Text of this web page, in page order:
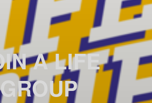
A LIFE
GROUP